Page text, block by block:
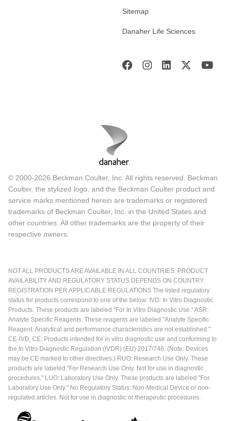
Sitemap
Danaher Life Sciences
© 2000-2026 Beckman Coulter, Inc. All rights reserved. Beckman
Coulter, the stylized logo, and the Beckman Coulter product and
service marks mentioned herein are trademarks or registered
trademarks of Beckman Coulter, Inc. in the United States and
other countries. All other trademarks are the property of their
respective owners.
NOT ALL PRODUCTS ARE AVAILABLE IN ALL COUNTRIES. PRODUCT
AVAILABILITY AND REGULATORY STATUS DEPENDS ON COUNTRY
REGISTRATION PER APPLICABLE REGULATIONS The listed regulatory
status for products correspond to one of the below: IVD: In Vitro Diagnostic
Products. These products are labeled "For In Vitro Diagnostic Use." ASR:
Analyte Specific Reagents. These reagents are labeled "Analyte Specific
Reagent. Analytical and performance characteristics are not established."
CE-IVD, CE: Products intended for in vitro diagnostic use and conforming to
the In Vitro Diagnostic Regulation (IVDR) (EU) 2017/746. (Note: Devices
may be CE marked to other directives.) RUO: Research Use Only. These
products are labeled "For Research Use Only. Not for use in diagnostic
procedures." LUO: Laboratory Use Only. These products are labeled "For
Laboratory Use Only." No Regulatory Status: Non-Medical Device or non-
regulated articles. Not for use in diagnostic or therapeutic procedures.